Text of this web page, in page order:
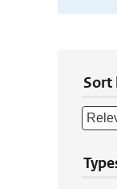
Sort